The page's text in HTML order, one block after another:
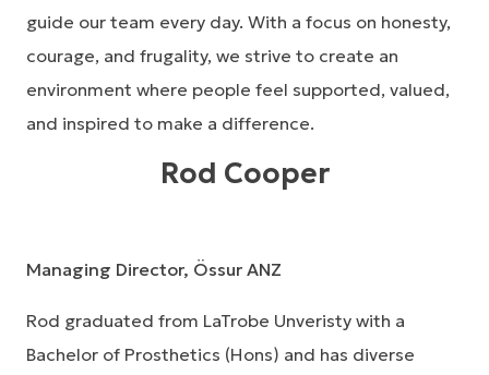
guide our team every day. With a focus on honesty,
courage, and frugality, we strive to create an
environment where people feel supported, valued,
and inspired to make a difference.
Rod Cooper
Managing Director, Össur ANZ
Rod graduated from LaTrobe Unveristy with a
Bachelor of Prosthetics (Hons) and has diverse